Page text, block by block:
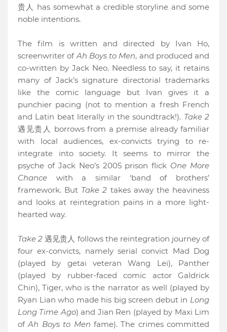
贵人 has somewhat a credible storyline and some
noble intentions.
The film is written and directed by Ivan Ho,
screenwriter ofAh Boys to Men, and produced and
co-written by Jack Neo. Needless to say, it retains
many of Jack’s signature directorial trademarks
like the comic language but Ivan gives it a
punchier pacing (not to mention a fresh French
and Latin beat literally in the soundtrack!). Take 2
遇见贵人 borrows from a premise already familiar
with local audiences, ex-convicts trying to re-
integrate into society. It seems to mirror the
psyche of Jack Neo’s 2005 prison flick One More
Chance with a similar ‘band of brothers’
framework. But Take 2 takes away the heaviness
and looks at reintegration pains in a more light-
hearted way.
Take 2遇见贵人 follows the reintegration journey of
four ex-convicts, namely serial convict Mad Dog
(played by getai veteran Wang Lei), Panther
(played by rubber-faced comic actor Galdrick
Chin), Tiger, who is the narrator as well (played by
Ryan Lian who made his big screen debut in Long
Long Time Ago) and Jian Ren (played by Maxi Lim
ofAh Boys to Men fame). The crimes committed